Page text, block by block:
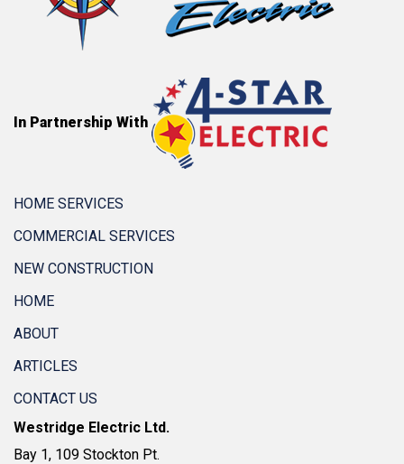
In Partnership With
HOME SERVICES
COMMERCIAL SERVICES
NEW CONSTRUCTION
HOME
ABOUT
ARTICLES
CONTACT US
Westridge Electric Ltd.
Bay 1, 109 Stockton Pt.